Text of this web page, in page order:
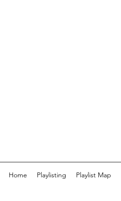
Home Playlisting Playlist Map